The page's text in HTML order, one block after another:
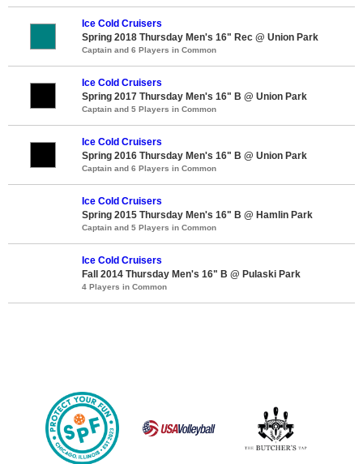
Ice Cold Cruisers
Spring 2018 Thursday Men's 16" Rec @ Union Park
Captain and 6 Players in Common
Ice Cold Cruisers
Spring 2017 Thursday Men's 16" B @ Union Park
Captain and 5 Players in Common
Ice Cold Cruisers
Spring 2016 Thursday Men's 16" B @ Union Park
Captain and 6 Players in Common
Ice Cold Cruisers
Spring 2015 Thursday Men's 16" B @ Hamlin Park
Captain and 5 Players in Common
Ice Cold Cruisers
Fall 2014 Thursday Men's 16" B @ Pulaski Park
4 Players in Common